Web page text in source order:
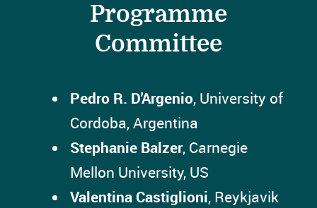
Programme
Committee
Pedro R. D'Argenio, University of
Cordoba, Argentina
Stephanie Balzer, Carnegie
Mellon University, US
Valentina Castiglioni, Reykjavik